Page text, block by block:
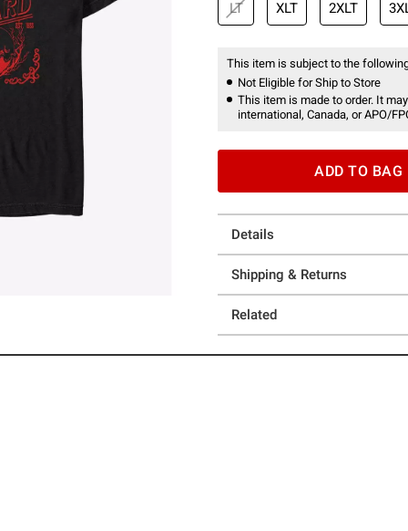
LT XLT 2XLT
This item is subject to the
Not Eligible for Ship to Store
This item is made to order. It
international, Canada, or APO/
ADD TO BAG
Details
Shipping & Returns
Related